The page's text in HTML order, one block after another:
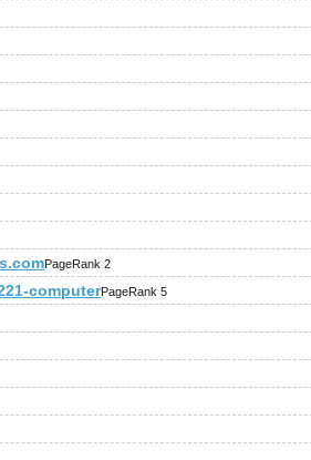
PageRank 2
computerPageRank 5